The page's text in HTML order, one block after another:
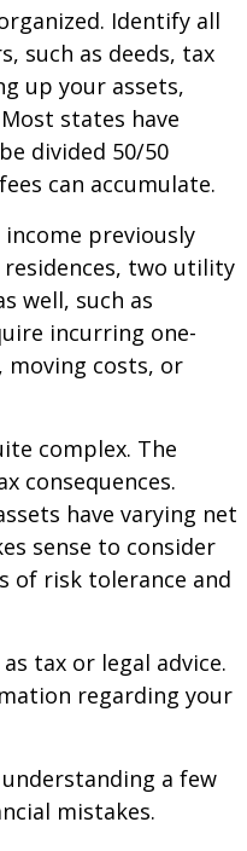
Identify all
such as deeds, tax
up your assets,
states have
divided 50/50
can accumulate.
previously
two utility
well, such as
incurring one-
moving costs, or
complex. The
consequences.
have varying net
sense to consider
of risk tolerance and
tax or legal advice.
regarding your
a few
mistakes.